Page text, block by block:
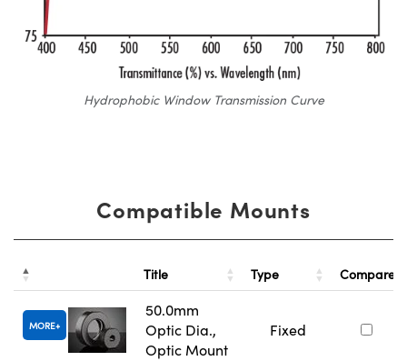
Hydrophobic Window Transmission Curve
Compatible Mounts
Title Type Compare
MORE
50.0mm
Optic Dia.,
Optic Mount
Fixed